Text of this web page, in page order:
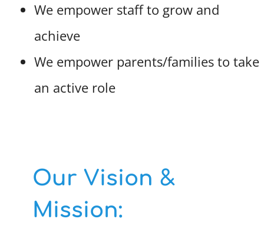
We empower staff to grow and
achieve
We empower parents/families to take
an active role
Our Vision &
Mission: